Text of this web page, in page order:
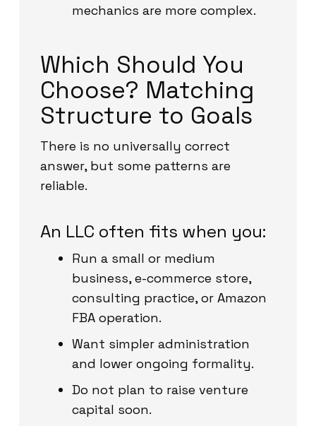
mechanics are more complex.
Which Should You
Choose? Matching
Structure to Goals
There is no universally correct
answer, but some patterns are
reliable.
An LLC often fits when you:
Run a small or medium
business, e-commerce store,
consulting practice, or Amazon
FBA operation.
Want simpler administration
and lower ongoing formality.
Do not plan to raise venture
capital soon.